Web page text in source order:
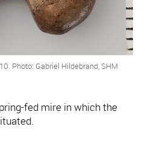
Photo: Gabriel Hildebrand, SHM
fed mire in which the